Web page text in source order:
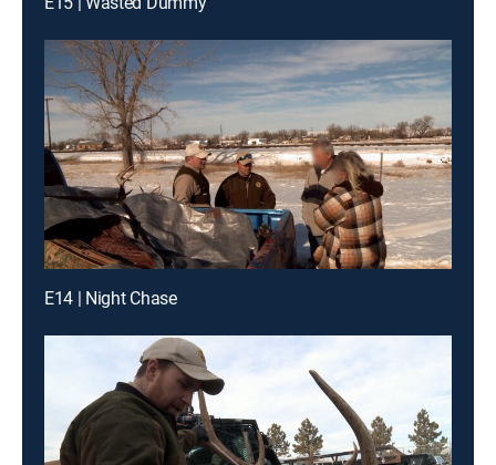
E14 | Night Chase